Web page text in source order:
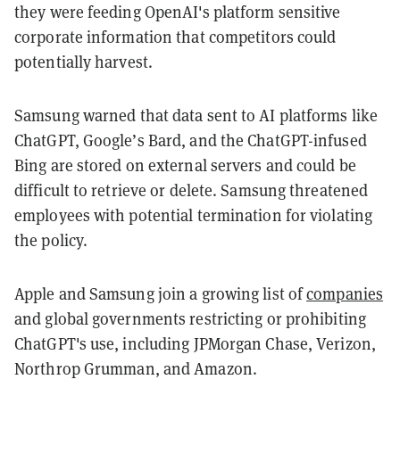
they were feeding OpenAI's platform sensitive
corporate information that competitors could
potentially harvest.
Samsung warned that data sent to AI platforms like
ChatGPT, Google’s Bard, and the ChatGPT-infused
Bing are stored on external servers and could be
difficult to retrieve or delete. Samsung threatened
employees with potential termination for violating
the policy.
Apple and Samsung join a growing list ofcompanies
and global governments restricting or prohibiting
ChatGPT's use, including JPMorgan Chase, Verizon,
Northrop Grumman, and Amazon.